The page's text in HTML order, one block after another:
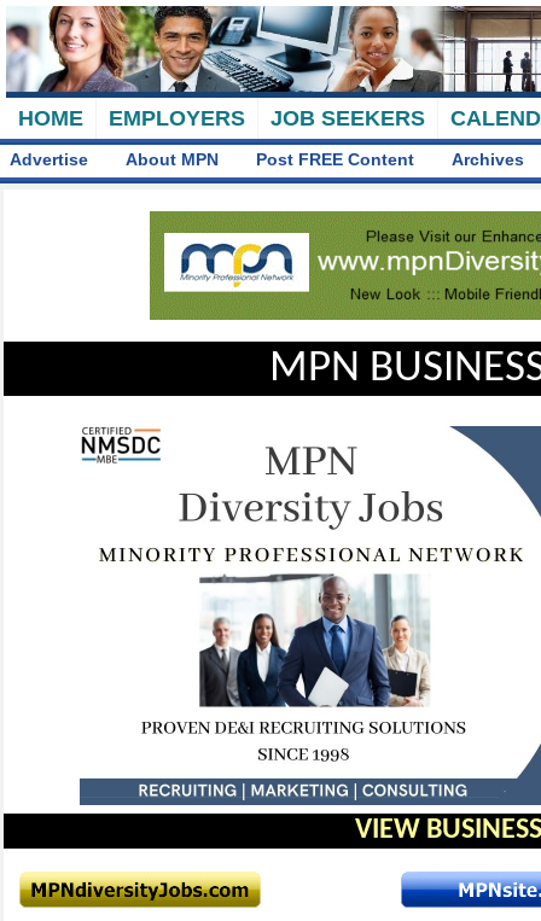
HOME EMPLOYERS JOB SEEKERS
Advertise About MPN Post FREE Content Archives
MPN
VIEW